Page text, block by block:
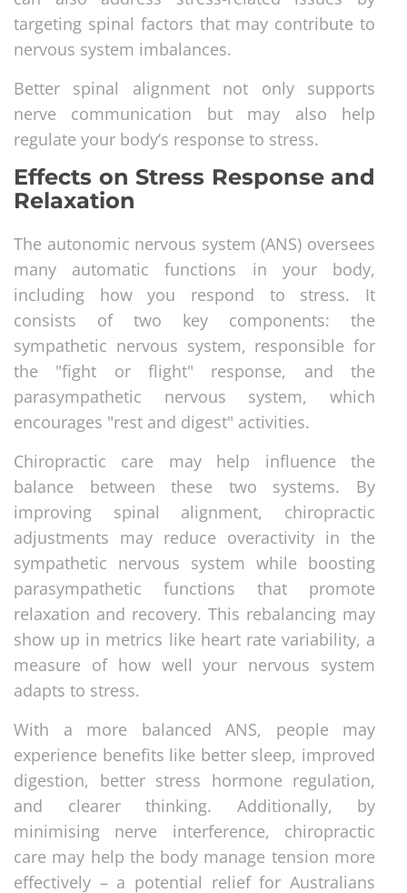
targeting spinal factors that may contribute to
nervous system imbalances.
Better spinal alignment not only supports
nerve communication but may also help
regulate your body’s response to stress.
Effects on Stress Response and
Relaxation
The autonomic nervous system (ANS) oversees
many automatic functions in your body,
including how you respond to stress. It
consists of two key components: the
sympathetic nervous system, responsible for
the "fight or flight" response, and the
parasympathetic nervous system, which
encourages "rest and digest" activities.
Chiropractic care may help influence the
balance between these two systems. By
improving spinal alignment, chiropractic
adjustments may reduce overactivity in the
sympathetic nervous system while boosting
parasympathetic functions that promote
relaxation and recovery. This rebalancing may
show up in metrics like heart rate variability, a
measure of how well your nervous system
adapts to stress.
With a more balanced ANS, people may
experience benefits like better sleep, improved
digestion, better stress hormone regulation,
and clearer thinking. Additionally, by
minimising nerve interference, chiropractic
care may help the body manage tension more
effectively – a potential relief for Australians